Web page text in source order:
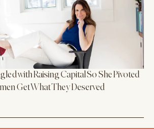
with Raising Capital So She Pivoted
Get What They Deserved